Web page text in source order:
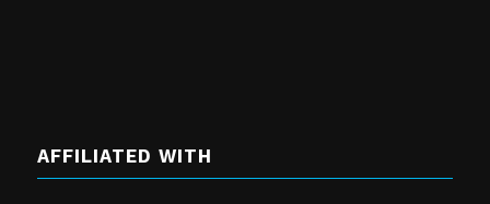
AFFILIATED WITH